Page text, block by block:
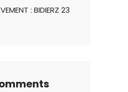
: BIDIERZ 23